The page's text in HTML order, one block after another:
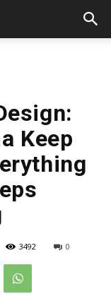
Keep
3492 0